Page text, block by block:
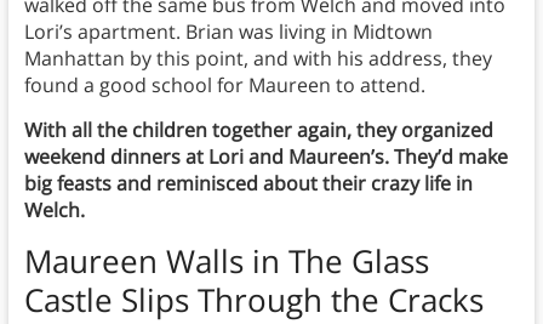
Lori’s apartment. Brian was living in Midtown
Manhattan by this point, and with his address, they
found a good school for Maureen to attend.
With all the children together again, they organized
weekend dinners at Lori and Maureen’s. They’d make
big feasts and reminisced about their crazy life in
Welch.
Maureen Walls in The Glass
Castle Slips Through the Cracks